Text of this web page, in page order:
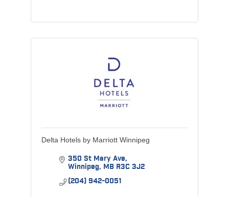
Delta Hotels by Marriott Winnipeg
350 St Mary Ave
Winnipeg MB R3C 3J2
(204) 942-0051